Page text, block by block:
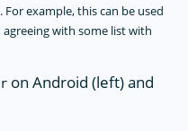
example, this can be used
with some list with
on Android (left) and